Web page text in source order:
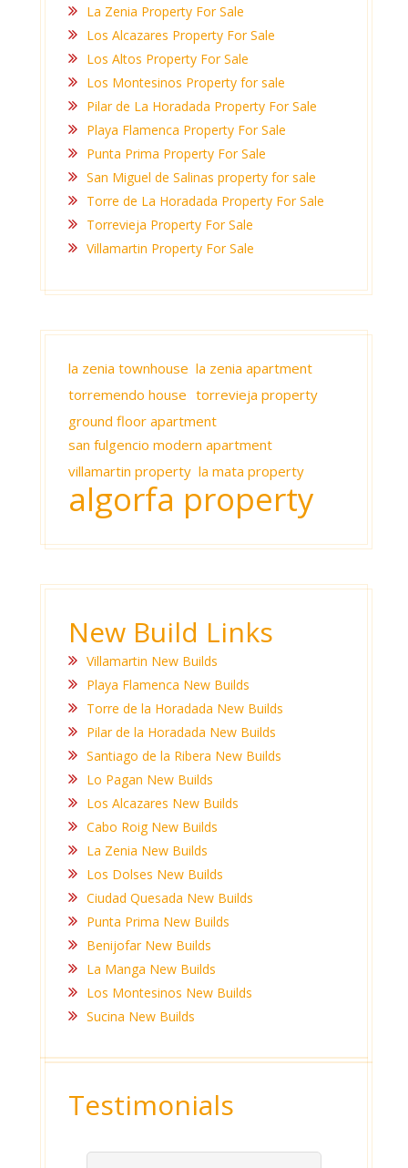
La Zenia Property For Sale
Los Alcazares Property For Sale
Los Altos Property For Sale
Los Montesinos Property for sale
Pilar de La Horadada Property For Sale
Playa Flamenca Property For Sale
Punta Prima Property For Sale
San Miguel de Salinas property for sale
Torre de La Horadada Property For Sale
Torrevieja Property For Sale
Villamartin Property For Sale
la zenia townhouse la zenia apartment
torremendo house torrevieja property
ground floor apartment
san fulgencio modern apartment
villamartin property la mata property
algorfa property
New Build Links
Villamartin New Builds
Playa Flamenca New Builds
Torre de la Horadada New Builds
Pilar de la Horadada New Builds
Santiago de la Ribera New Builds
Lo Pagan New Builds
Los Alcazares New Builds
Cabo Roig New Builds
La Zenia New Builds
Los Dolses New Builds
Ciudad Quesada New Builds
Punta Prima New Builds
Benijofar New Builds
La Manga New Builds
Los Montesinos New Builds
Sucina New Builds
Testimonials